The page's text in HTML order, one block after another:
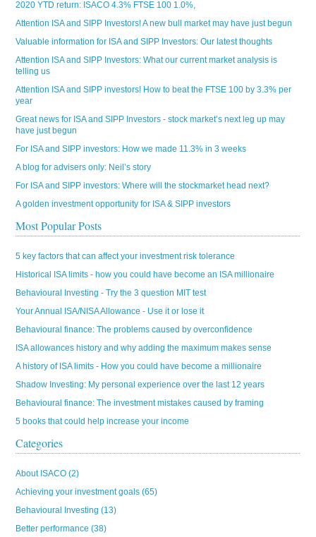
2020 YTD return: ISACO 4.3% FTSE 100 1.0%,
Attention ISA and SIPP Investors! A new bull market may have just begun
Valuable information for ISA and SIPP Investors: Our latest thoughts
Attention ISA and SIPP Investors: What our current market analysis is
telling us
Attention ISA and SIPP investors! How to beat the FTSE 100 by 3.3% per
year
Great news for ISA and SIPP Investors - stock market’s next leg up may
have just begun
For ISA and SIPP investors: How we made 11.3% in 3 weeks
A blog for advisers only: Neil’s story
For ISA and SIPP investors: Where will the stockmarket head next?
A golden investment opportunity for ISA & SIPP investors
Most Popular Posts
5 key factors that can affect your investment risk tolerance
Historical ISA limits - how you could have become an ISA millionaire
Behavioural Investing - Try the 3 question MIT test
Your Annual ISA/NISA Allowance - Use it or lose it
Behavioural finance: The problems caused by overconfidence
ISA allowances history and why adding the maximum makes sense
A history of ISA limits - How you could have become a millionaire
Shadow Investing: My personal experience over the last 12 years
Behavioural finance: The investment mistakes caused by framing
5 books that could help increase your income
Categories
About ISACO(2)
Achieving your investment goals(65)
Behavioural Investing(13)
Better performance(38)